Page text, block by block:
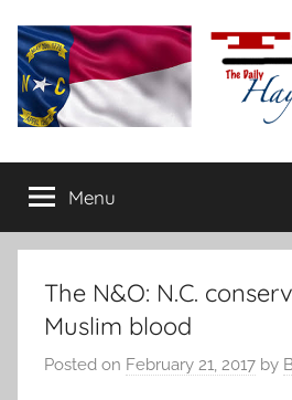
content
The
Daily
Haymaker
conservative
commentary
Menu
The N&O: N.C.
Muslim blood
Posted on February 21, 2017 by